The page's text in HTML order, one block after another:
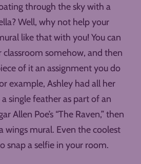
through the sky with a
Well, why not help your
like that with you! You can
somehow, and then
of it an assignment you do
example, Ashley had all her
single feather as part of an
Allen Poe’s “The Raven,” then
wings mural. Even the coolest
snap a selfie in your room.